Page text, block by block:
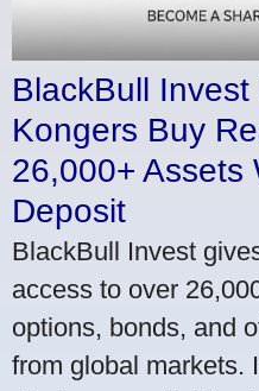
BlackBull
Kongers Buy
26,000+ Assets
Deposit
BlackBull Invest
access to over
options, bonds, and
from global markets.